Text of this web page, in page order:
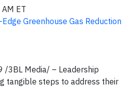
ET
Edge Greenhouse Gas Reduction
/3BL Media/ – Leadership
tangible steps to address their